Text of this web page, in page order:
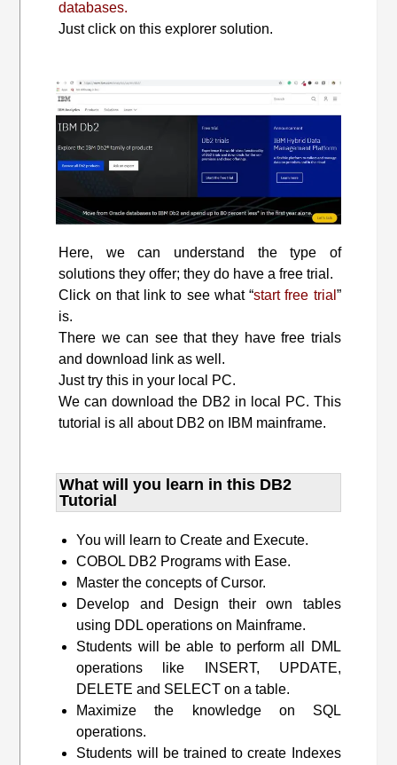
databases.
Just click on this explorer solution.
Here, we can understand the type of
solutions they offer; they do have a free trial.
Click on that link to see what “start free trial ”
is.
There we can see that they have free trials
and download link as well.
Just try this in your local PC.
We can download the DB2 in local PC. This
tutorial is all about DB2 on IBM mainframe.
What will you learn​ in this DB2
Tutorial
You will learn to Create and Execute.
COBOL DB2 Programs with Ease.
Master the concepts of Cursor.
Develop and Design their own tables
using DDL operations on Mainframe.
Students will be able to perform all DML
operations like INSERT, UPDATE,
DELETE and SELECT on a table.
Maximize the knowledge on SQL
operations.
Students will be trained to create Indexes